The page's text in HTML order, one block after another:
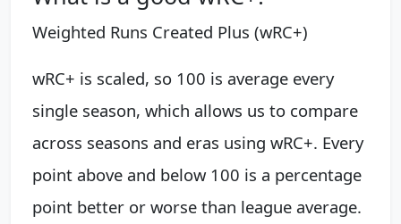
Weighted Runs Created Plus (wRC+)
wRC+ is scaled, so 100 is average every
single season, which allows us to compare
across seasons and eras using wRC+. Every
point above and below 100 is a percentage
point better or worse than league average.